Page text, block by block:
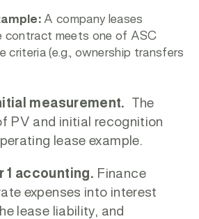
A company leases
contract meets one of ASC
criteria (e.g., ownership transfers
measurement.
The
PV and initial recognition
lease example.
1 accounting. Finance
expenses into interest
lease liability, and